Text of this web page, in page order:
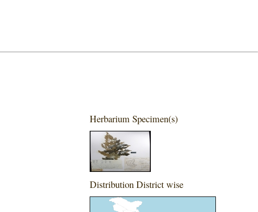
Herbarium Specimen(s)
Distribution District wise